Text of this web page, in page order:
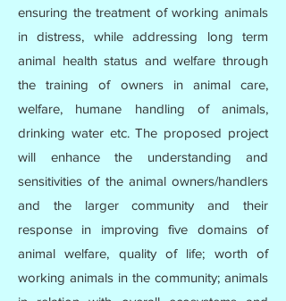
ensuring the treatment of working animals
in distress, while addressing long term
animal health status and welfare through
the training of owners in animal care,
welfare, humane handling of animals,
drinking water etc. The proposed project
will enhance the understanding and
sensitivities of the animal owners/handlers
and the larger community and their
response in improving five domains of
animal welfare, quality of life; worth of
working animals in the community; animals